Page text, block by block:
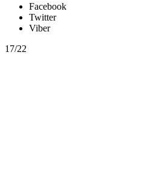
Facebook
Twitter
Viber
17/22